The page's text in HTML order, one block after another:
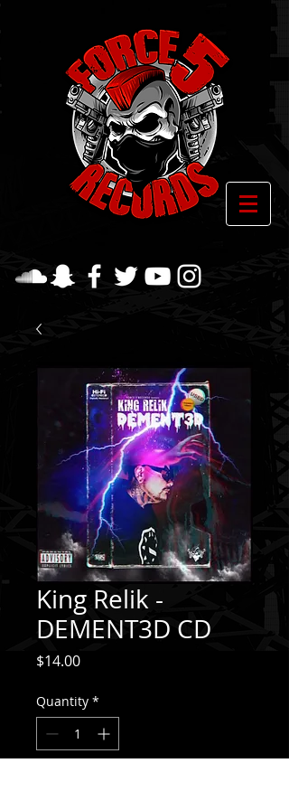
King Relik -
DEMENT3D CD
$14.00Price
Quantity *